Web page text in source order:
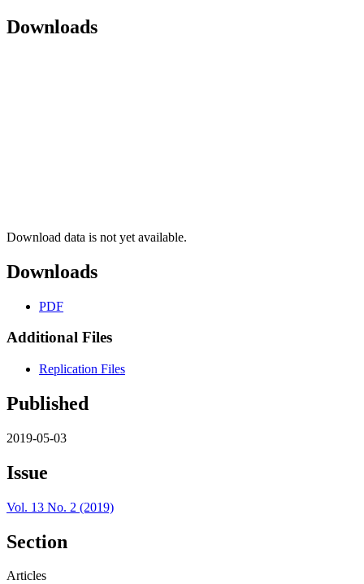
Downloads
Download data is not yet available.
Downloads
PDF
Additional Files
Replication Files
Published
2019-05-03
Issue
Vol. 13 No. 2 (2019)
Section
Articles